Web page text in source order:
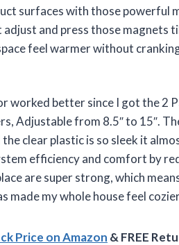
surfaces with those powerful
and press those magnets
feel warmer without
worked better since I got the 2
Adjustable from 8.5″ to 15″.
clear plastic is so sleek it
efficiency and comfort by
are super strong, which
made my whole house feel
Price on Amazon & FREE